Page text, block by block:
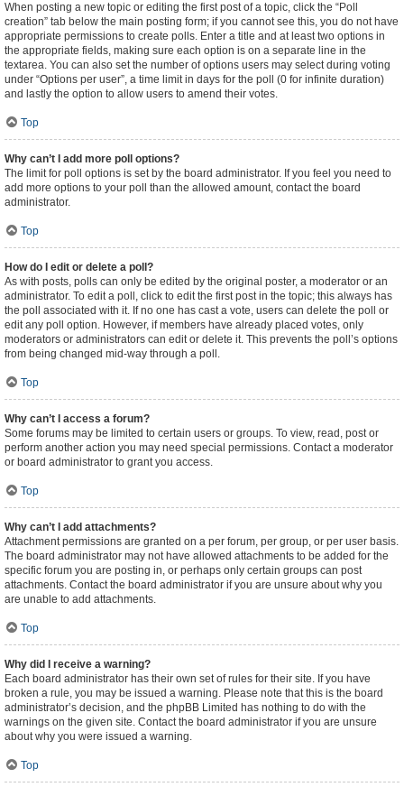
When posting a new topic or editing the first post of a topic, click the “Poll
creation” tab below the main posting form; if you cannot see this, you do not have
appropriate permissions to create polls. Enter a title and at least two options in
the appropriate fields, making sure each option is on a separate line in the
textarea. You can also set the number of options users may select during voting
under “Options per user”, a time limit in days for the poll (0 for infinite duration)
and lastly the option to allow users to amend their votes.
Top
Why can’t I add more poll options?
The limit for poll options is set by the board administrator. If you feel you need to
add more options to your poll than the allowed amount, contact the board
administrator.
Top
How do I edit or delete a poll?
As with posts, polls can only be edited by the original poster, a moderator or an
administrator. To edit a poll, click to edit the first post in the topic; this always has
the poll associated with it. If no one has cast a vote, users can delete the poll or
edit any poll option. However, if members have already placed votes, only
moderators or administrators can edit or delete it. This prevents the poll’s options
from being changed mid-way through a poll.
Top
Why can’t I access a forum?
Some forums may be limited to certain users or groups. To view, read, post or
perform another action you may need special permissions. Contact a moderator
or board administrator to grant you access.
Top
Why can’t I add attachments?
Attachment permissions are granted on a per forum, per group, or per user basis.
The board administrator may not have allowed attachments to be added for the
specific forum you are posting in, or perhaps only certain groups can post
attachments. Contact the board administrator if you are unsure about why you
are unable to add attachments.
Top
Why did I receive a warning?
Each board administrator has their own set of rules for their site. If you have
broken a rule, you may be issued a warning. Please note that this is the board
administrator’s decision, and the phpBB Limited has nothing to do with the
warnings on the given site. Contact the board administrator if you are unsure
about why you were issued a warning.
Top